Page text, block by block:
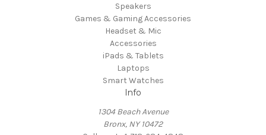
Speakers
Games & Gaming Accessories
Headset & Mic
Accessories
iPads & Tablets
Laptops
Smart Watches
Info
1304 Beach Avenue
Bronx, NY 10472